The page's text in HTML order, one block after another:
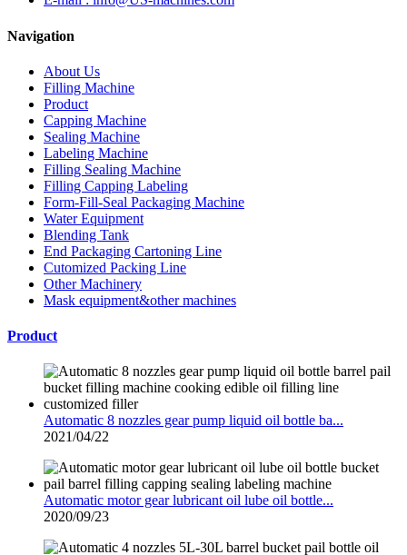
Navigation
About Us
Filling Machine
Product
Capping Machine
Sealing Machine
Labeling Machine
Filling Sealing Machine
Filling Capping Labeling
Form-Fill-Seal Packaging Machine
Water Equipment
Blending Tank
End Packaging Cartoning Line
Cutomized Packing Line
Other Machinery
Mask equipment&other machines
Product
Automatic 8 nozzles gear pump liquid oil bottle ba...
2021/04/22
Automatic motor gear lubricant oil lube oil bottle...
2020/09/23